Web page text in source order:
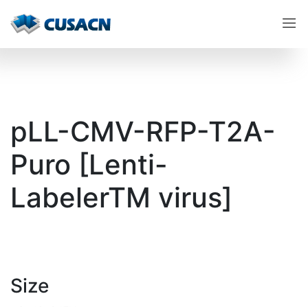
pLL-CMV-RFP-T2A-
Puro [Lenti-
LabelerTM virus]
Size